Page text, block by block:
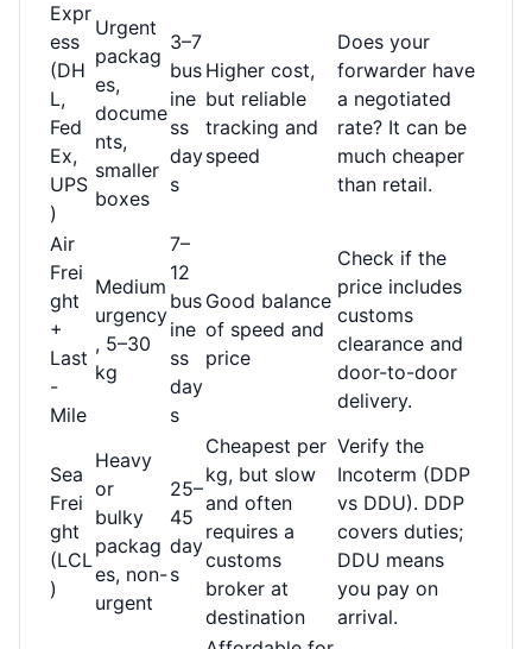
Expr
ess
(DH
L,
Fed
Ex,
UPS
)
Urgent
packag
es,
docume
nts,
smaller
boxes
3–7
bus
ine
ss
day
s
Higher cost,
but reliable
tracking and
speed
Does your
forwarder have
a negotiated
rate? It can be
much cheaper
than retail.
Air
Frei
ght
+
Last
-
Mile
Medium
urgency
, 5–30
kg
7–
12
bus
ine
ss
day
s
Good balance
of speed and
price
Check if the
price includes
customs
clearance and
door-to-door
delivery.
Sea
Frei
ght
(LCL
)
Heavy
or
bulky
packag
es, non-
urgent
25–
45
day
s
Cheapest per
kg, but slow
and often
requires a
customs
broker at
destination
Verify the
Incoterm (DDP
vs DDU). DDP
covers duties;
DDU means
you pay on
arrival.